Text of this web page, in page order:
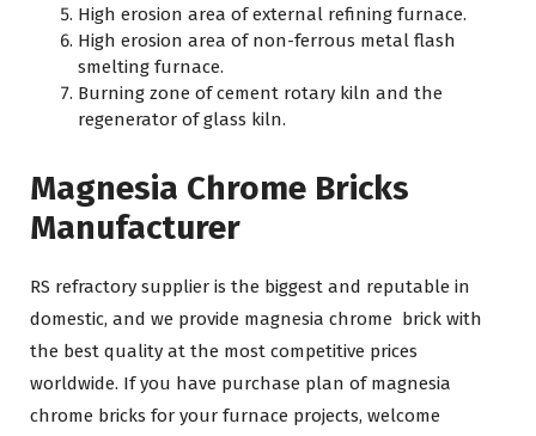
High erosion area of external refining furnace.
High erosion area of non-ferrous metal flash
smelting furnace.
Burning zone of cement rotary kiln and the
regenerator of glass kiln.
Magnesia Chrome Bricks
Manufacturer
RS refractory supplier is the biggest and reputable in
domestic, and we provide magnesia chrome brick with
the best quality at the most competitive prices
worldwide. If you have purchase plan of magnesia
chrome bricks for your furnace projects, welcome